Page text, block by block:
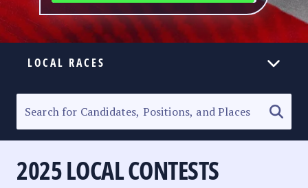
LOCAL RACES
SENATORIAL RACE
PARTY LIST RACE
2025 LOCAL CONTESTS